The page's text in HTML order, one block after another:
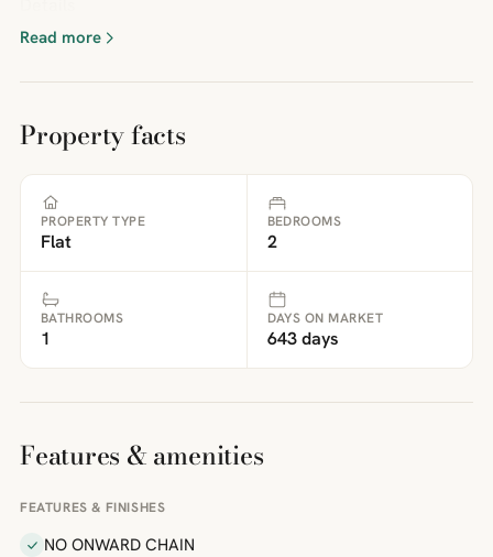
Read more
Property facts
PROPERTY TYPE
Flat
BEDROOMS
2
BATHROOMS
1
DAYS ON MARKET
643 days
Features & amenities
FEATURES & FINISHES
NO ONWARD CHAIN